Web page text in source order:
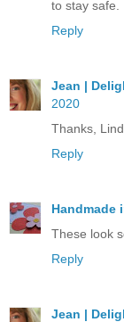
to stay safe.
Reply
Jean |
2020
Thanks,
Reply
Handmade
These look
Reply
Jean |